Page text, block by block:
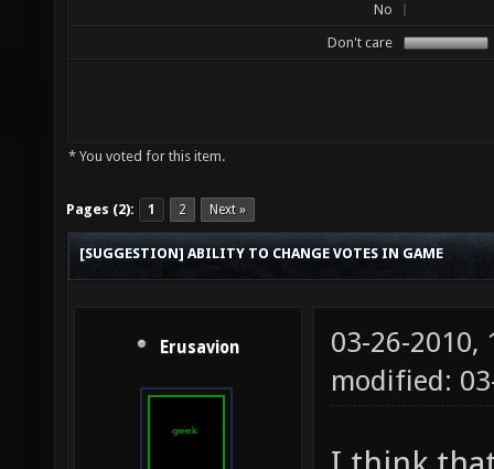
No
Don't care
* You voted for this item.
Pages (2): 1 2 Next »
[SUGGESTION] ABILITY TO CHANGE VOTES IN GAME
Erusavion
03-26-2010,
modified: